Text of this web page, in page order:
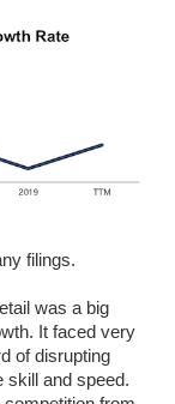
filings.
was a big
It faced very
of disrupting
skill and speed.